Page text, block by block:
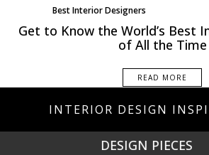
Best Interior Designers
Get to Know the World’s Best
of All the Time
READ MORE
INTERIOR DESIGN
NEW PRODUCTS